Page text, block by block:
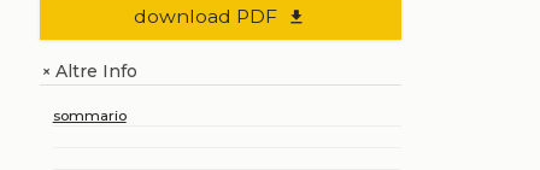
download PDF file_download
+Altre Info
sommario